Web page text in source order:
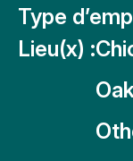
Type
Lieu(x) :